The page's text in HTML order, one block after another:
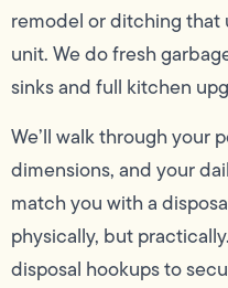
remodel or ditching
unit. We do fresh
sinks and full kitchen
We’ll walk through your
dimensions, and your
match you with a
physically, but
disposal hookups to